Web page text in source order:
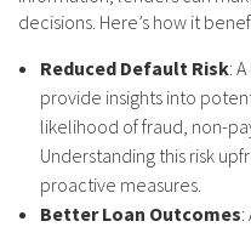
decisions. Here’s how it
Reduced Default Risk:
provide insights into
likelihood of fraud, non-
Understanding this risk
proactive measures.
Better Loan Outcomes: